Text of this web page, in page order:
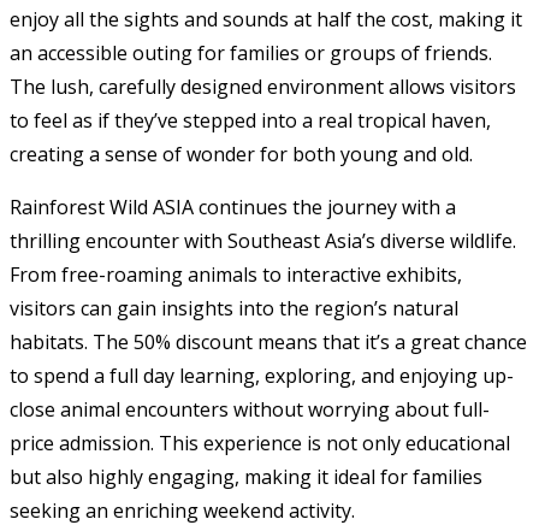
enjoy all the sights and sounds at half the cost, making it
an accessible outing for families or groups of friends.
The lush, carefully designed environment allows visitors
to feel as if they’ve stepped into a real tropical haven,
creating a sense of wonder for both young and old.
Rainforest Wild ASIA continues the journey with a
thrilling encounter with Southeast Asia’s diverse wildlife.
From free-roaming animals to interactive exhibits,
visitors can gain insights into the region’s natural
habitats. The 50% discount means that it’s a great chance
to spend a full day learning, exploring, and enjoying up-
close animal encounters without worrying about full-
price admission. This experience is not only educational
but also highly engaging, making it ideal for families
seeking an enriching weekend activity.